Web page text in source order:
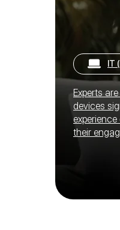
Experts
devices
their
IT